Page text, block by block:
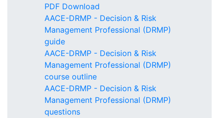
PDF Download
AACE-DRMP - Decision & Risk
Management Professional (DRMP)
guide
AACE-DRMP - Decision & Risk
Management Professional (DRMP)
course outline
AACE-DRMP - Decision & Risk
Management Professional (DRMP)
questions